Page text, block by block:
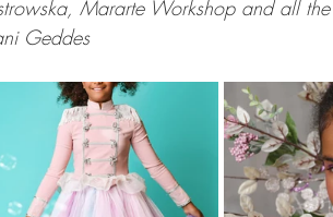
Mararte Workshop and all
Geddes